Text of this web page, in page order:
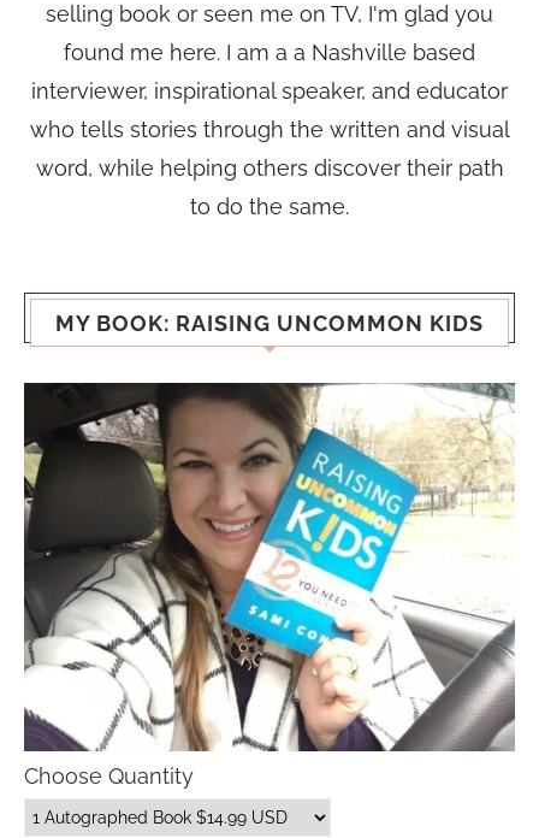
selling book or seen me on TV, I'm glad you
found me here. I am a a Nashville based
interviewer, inspirational speaker, and educator
who tells stories through the written and visual
word, while helping others discover their path
to do the same.
MY BOOK: RAISING UNCOMMON KIDS
Choose Quantity